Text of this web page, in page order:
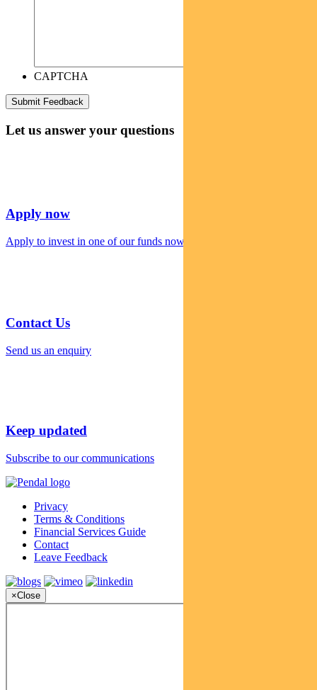
CAPTCHA
Let us answer your questions
Apply now
Apply to invest in one of our funds now
Contact Us
Send us an enquiry
Keep updated
Subscribe to our communications
Privacy
Terms & Conditions
Financial Services Guide
Contact
Leave Feedback
×Close